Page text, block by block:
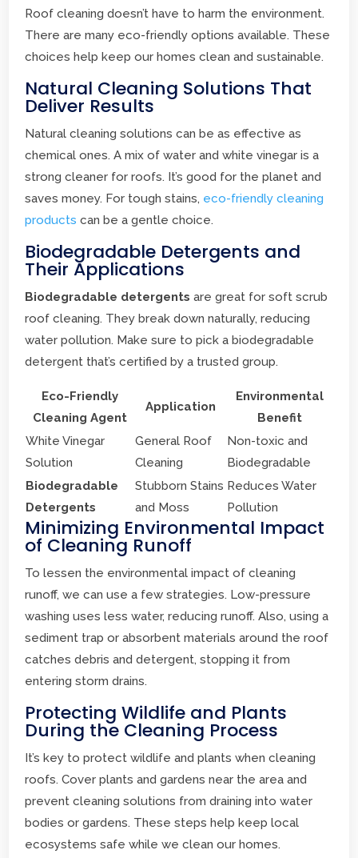
Roof cleaning doesn’t have to harm the environment.
There are many eco-friendly options available. These
choices help keep our homes clean and sustainable.
Natural Cleaning Solutions That
Deliver Results
Natural cleaning solutions can be as effective as
chemical ones. A mix of water and white vinegar is a
strong cleaner for roofs. It’s good for the planet and
saves money. For tough stains, eco-friendly cleaning
products can be a gentle choice.
Biodegradable Detergents and
Their Applications
Biodegradable detergents are great for soft scrub
roof cleaning. They break down naturally, reducing
water pollution. Make sure to pick a biodegradable
detergent that’s certified by a trusted group.
Eco-Friendly
Cleaning Agent
Application
Environmental
Benefit
White Vinegar
Solution
General Roof
Cleaning
Non-toxic and
Biodegradable
Biodegradable
Detergents
Stubborn Stains
and Moss
Reduces Water
Pollution
Minimizing Environmental Impact
of Cleaning Runoff
To lessen the environmental impact of cleaning
runoff, we can use a few strategies. Low-pressure
washing uses less water, reducing runoff. Also, using a
sediment trap or absorbent materials around the roof
catches debris and detergent, stopping it from
entering storm drains.
Protecting Wildlife and Plants
During the Cleaning Process
It’s key to protect wildlife and plants when cleaning
roofs. Cover plants and gardens near the area and
prevent cleaning solutions from draining into water
bodies or gardens. These steps help keep local
ecosystems safe while we clean our homes.